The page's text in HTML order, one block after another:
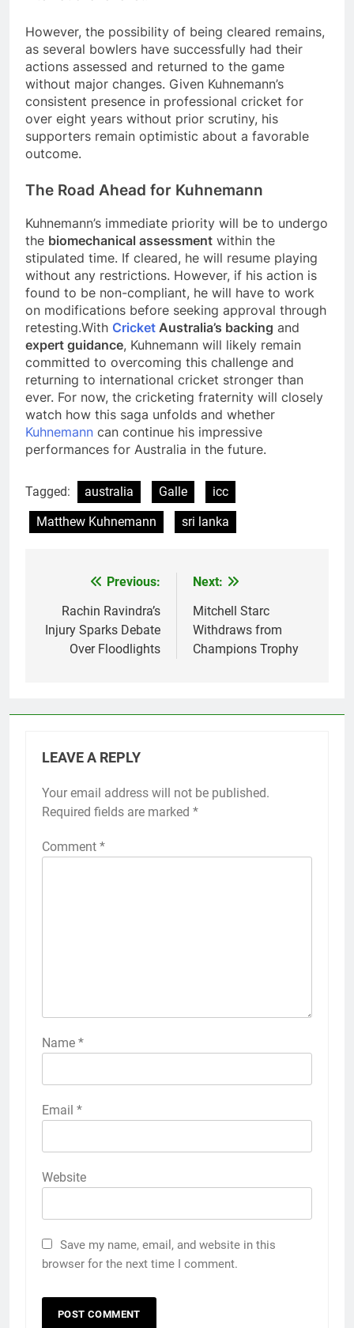
However, the possibility of being cleared remains,
as several bowlers have successfully had their
actions assessed and returned to the game
without major changes. Given Kuhnemann’s
consistent presence in professional cricket for
over eight years without prior scrutiny, his
supporters remain optimistic about a favorable
outcome.
The Road Ahead for Kuhnemann
Kuhnemann’s immediate priority will be to undergo
the biomechanical assessment within the
stipulated time. If cleared, he will resume playing
without any restrictions. However, if his action is
found to be non-compliant, he will have to work
on modifications before seeking approval through
retesting.With Cricket Australia’s backing and
expert guidance, Kuhnemann will likely remain
committed to overcoming this challenge and
returning to international cricket stronger than
ever. For now, the cricketing fraternity will closely
watch how this saga unfolds and whether
Kuhnemann can continue his impressive
performances for Australia in the future.
Tagged: australia Galle
icc
Matthew Kuhnemann
sri lanka
navigation
Previous:
Rachin Ravindra’s
Injury Sparks Debate
Over Floodlights
Next:
Mitchell Starc
Withdraws from
Champions Trophy
LEAVE A REPLY
Your email address will not be published.
Required fields are marked *
Comment *
Name *
Email *
Website
Save my name, email, and website in this
browser for the next time I comment.